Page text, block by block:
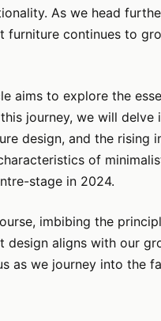
As we head
furniture continues to
aims to explore the
journey, we will
design, and the rising
of
stage in 2024.
imbibing the
design aligns with our
as we journey into the